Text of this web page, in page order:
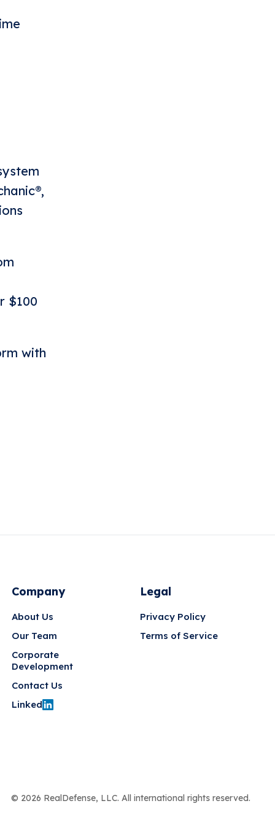
$100
with
Company
About Us
Our Team
Corporate
Development
Contact Us
Linked
Legal
Privacy Policy
Terms of Service
© 2026 RealDefense, LLC. All international rights reserved.